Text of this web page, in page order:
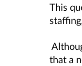
This
that a